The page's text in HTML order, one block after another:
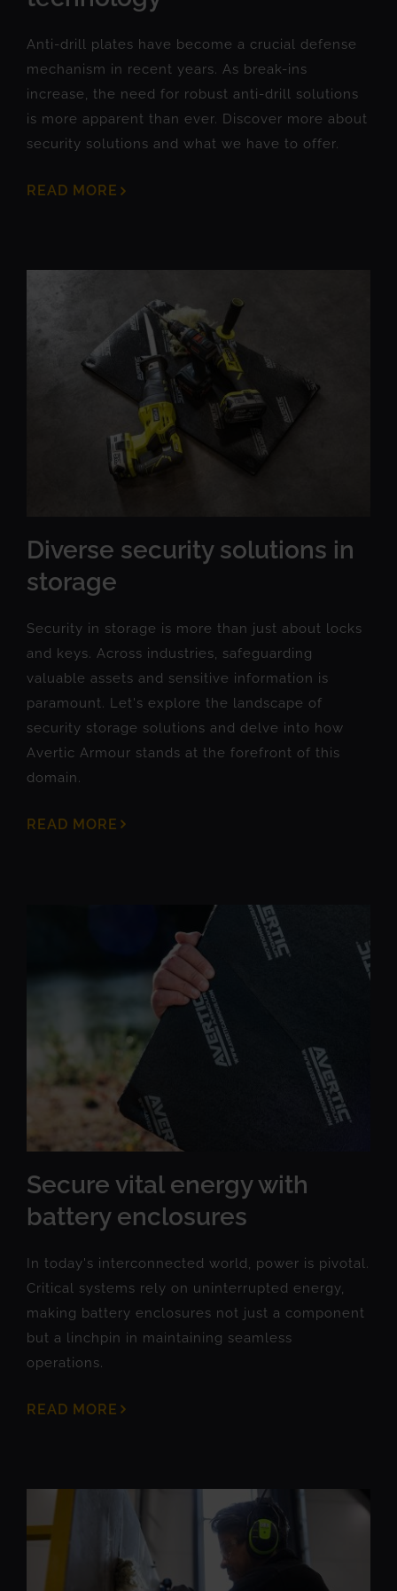
Anti-drill plates have become a crucial defense
mechanism in recent years. As break-ins
increase, the need for robust anti-drill solutions
is more apparent than ever. Discover more about
security solutions and what we have to offer.
READ MORE
Diverse security solutions in
storage
Security in storage is more than just about locks
and keys. Across industries, safeguarding
valuable assets and sensitive information is
paramount. Let's explore the landscape of
security storage solutions and delve into how
Avertic Armour stands at the forefront of this
domain.
READ MORE
Secure vital energy with
battery enclosures
In today's interconnected world, power is pivotal.
Critical systems rely on uninterrupted energy,
making battery enclosures not just a component
but a linchpin in maintaining seamless
operations.
READ MORE